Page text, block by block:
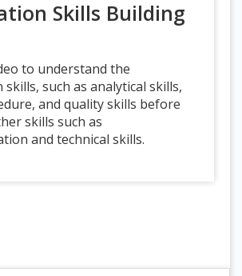
Skills Building
to understand the
such as analytical skills,
and quality skills before
skills such as
and technical skills.